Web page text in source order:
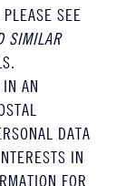
SEE
SIMILAR
AN
DATA
IN
FOR